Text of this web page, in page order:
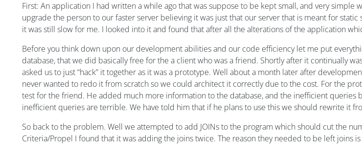
First: An application I had written a while ago that was suppose to be kept small, and very simple
upgrade the person to our faster server believing it was just that our server that is meant for
it was still slow for me. I looked into it and found that after all the alterations of the application
Before you think down upon our development abilities and our code efficiency let me put
database, that we did basically free for the a client who was a friend. Shortly after it continually
asked us to just “hack” it together as it was a prototype. Well about a month later after
never wanted to redo it from scratch so we could architect it correctly due to the cost. For the
test for the friend. He added much more information to the database, and the inefficient
inefficient queries are terrible. We have told him that if he plans to use this we should rewrite it
So back to the problem. Well we attempted to add JOINs to the program which should cut the
Criteria/Propel I found that it was adding the joins twice. The reason they needed to be left joins